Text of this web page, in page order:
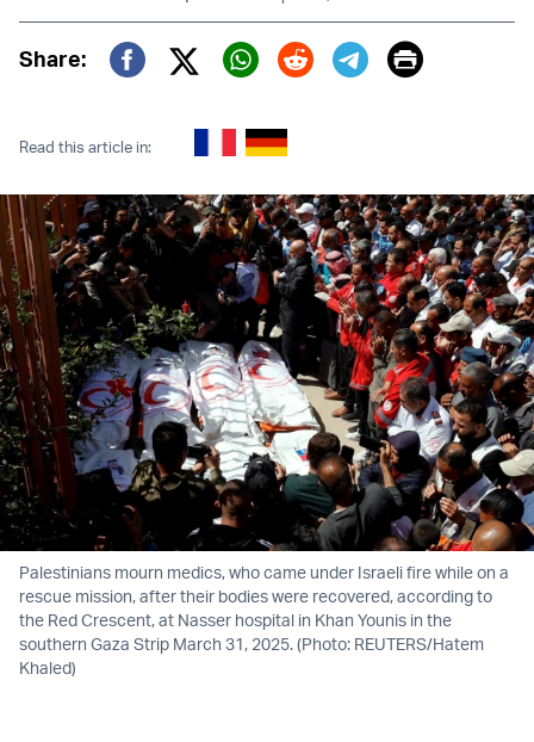
Share:
Twitter (X)
Print
Read this article in:
Palestinians mourn medics, who came under Israeli fire while on a
rescue mission, after their bodies were recovered, according to
the Red Crescent, at Nasser hospital in Khan Younis in the
southern Gaza Strip March 31, 2025. (Photo: REUTERS/Hatem
Khaled)